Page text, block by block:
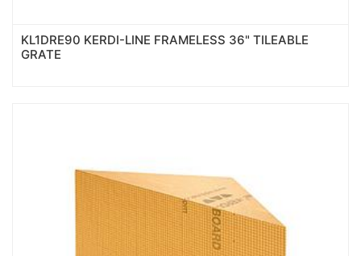
KL1DRE90 KERDI-LINE FRAMELESS 36" TILEABLE
GRATE